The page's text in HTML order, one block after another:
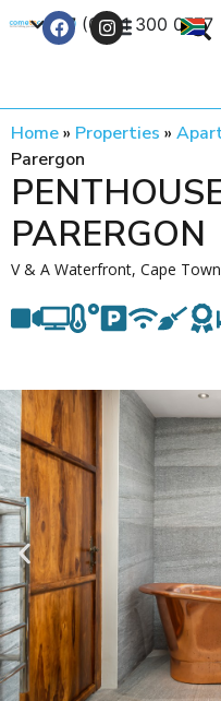
+27 (0) 21 300 0777
Home» Properties »
Parergon
PARERGON
V & A Waterfront, Cape